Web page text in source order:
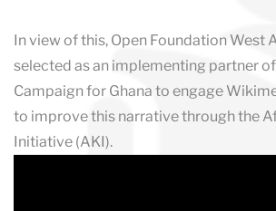
In view of this, Open Foundation West
selected as an implementing partner
Campaign for Ghana to engage
to improve this narrative through the
Initiative (AKI).